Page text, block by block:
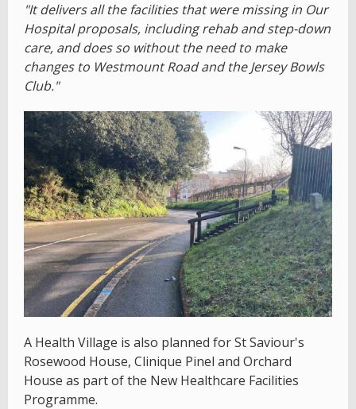
"It delivers all the facilities that were missing in Our
Hospital proposals, including rehab and step-down
care, and does so without the need to make
changes to Westmount Road and the Jersey Bowls
Club."
A Health Village is also planned for St Saviour's
Rosewood House, Clinique Pinel and Orchard
House as part of the New Healthcare Facilities
Programme.